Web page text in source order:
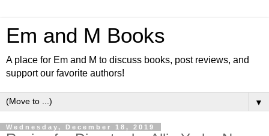
Em and M Books
A place for Em and M to discuss books, post reviews, and
support our favorite authors!
▼
Wednesday, December 18, 2019